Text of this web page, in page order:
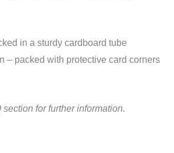
in a sturdy cardboard tube
– packed with protective card corners
for further information.